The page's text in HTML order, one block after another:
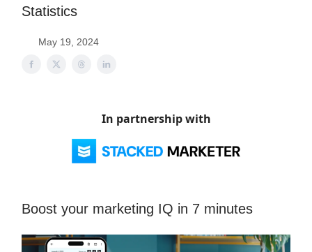
Statistics
May 19, 2024
In partnership with
Boost your marketing IQ in 7 minutes